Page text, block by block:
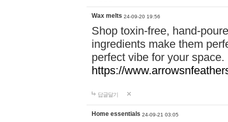
Wax melts 24-09-20 19:56
Shop toxin-free, hand-
ingredients make them
perfect vibe for your
https://
답글달기
Home essentials 24-09-21 03:05